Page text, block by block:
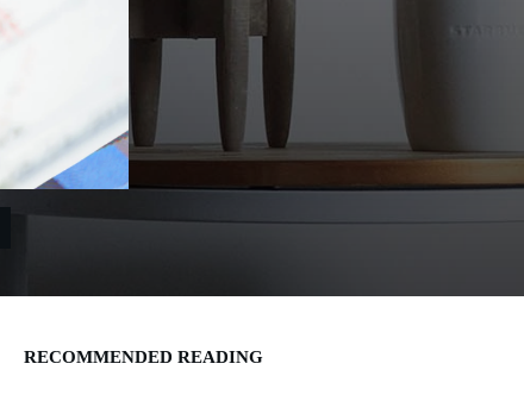
RECOMMENDED READING